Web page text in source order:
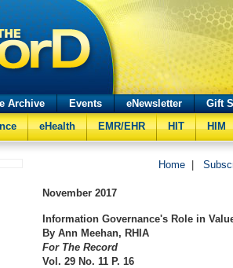
Archive Events eNewsletter
Gift
eHealth EMR/EHR HIT HIM
Home
November 2017
Information Governance's Role in
By Ann Meehan, RHIA
For The Record
Vol. 29 No. 11 P. 16